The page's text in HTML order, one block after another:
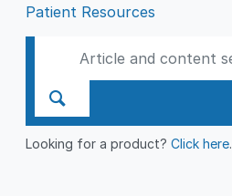
Patient Resources
Looking for a product?Click here.